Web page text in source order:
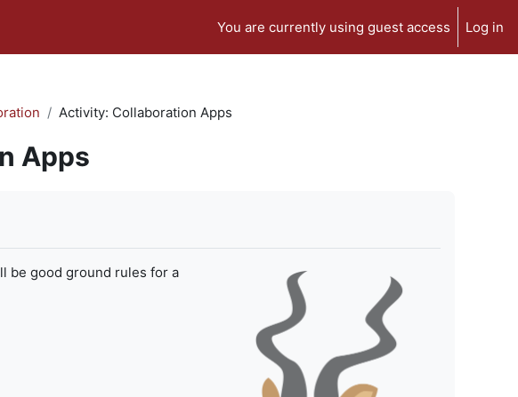
You are currently using guest access Log in
Activity: Collaboration Apps
Apps
be good ground rules for a